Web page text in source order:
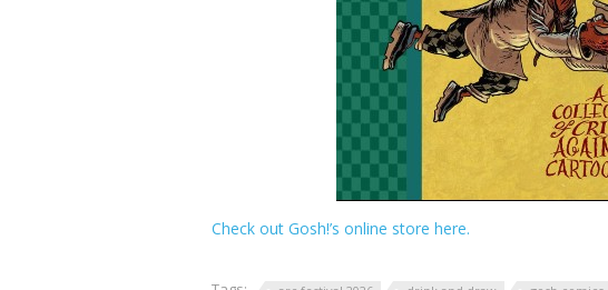
Check out Gosh!’s online store here.